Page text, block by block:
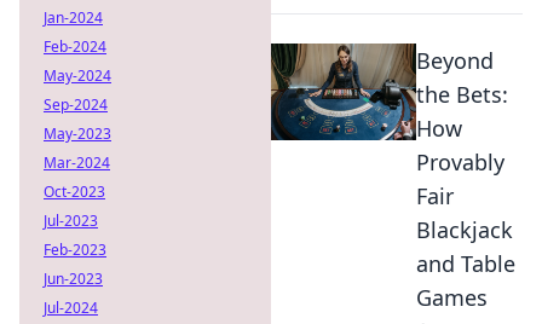
Beyond
the Bets:
How
Provably
Fair
Blackjack
and Table
Games
Jan-2024
Feb-2024
May-2024
Sep-2024
May-2023
Mar-2024
Oct-2023
Jul-2023
Feb-2023
Jun-2023
Jul-2024